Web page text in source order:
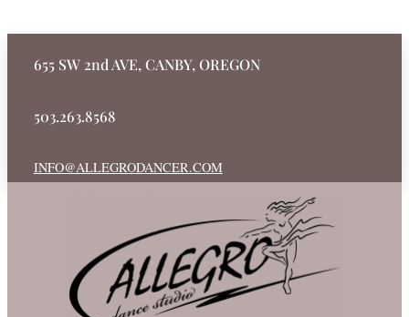
655 SW 2nd AVE, CANBY, OREGON
503.263.8568
INFO@ALLEGRODANCER.COM